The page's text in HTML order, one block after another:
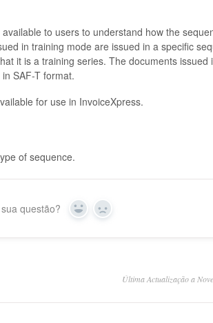
to users to understand how the
in training mode are issued in a specific
it is a training series. The documents issued
SAF-T format.
for use in InvoiceXpress.
of sequence.
questão? Yes No
Última Actualização a